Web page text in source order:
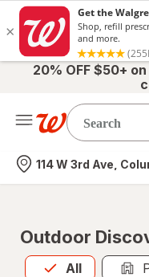
20% OFF $50+
Nearest store
114 W 3rd Ave,
Outdoor
All
Allis selected